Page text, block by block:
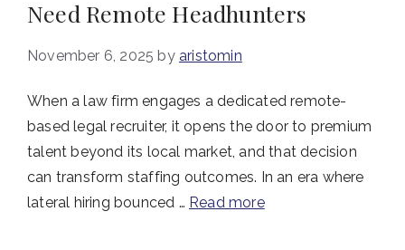
Need Remote Headhunters
November 6, 2025 by aristomin
When a law firm engages a dedicated remote-
based legal recruiter, it opens the door to premium
talent beyond its local market, and that decision
can transform staffing outcomes. In an era where
lateral hiring bounced … Read more